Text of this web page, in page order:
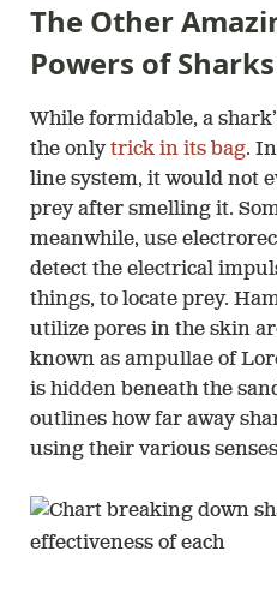
The Other
Powers of Sharks
While formidable, a
the onlytrick in its bag.
line system, it would not
prey after smelling it.
meanwhile, use
detect the electrical
things, to locate prey.
utilize pores in the skin
known as ampullae of
is hidden beneath the
outlines how far away
using their various